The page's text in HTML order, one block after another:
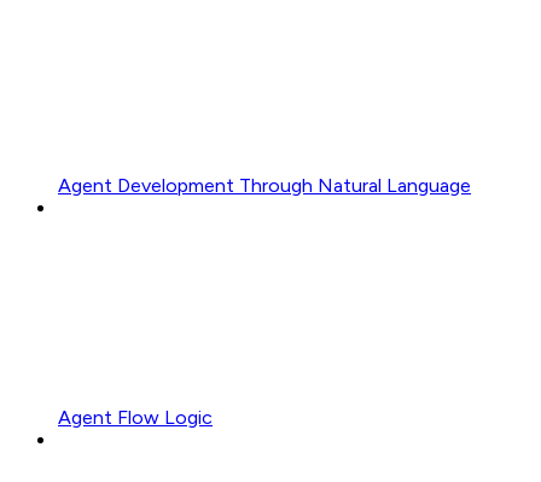
Agent Development Through Natural Language
Agent Flow Logic